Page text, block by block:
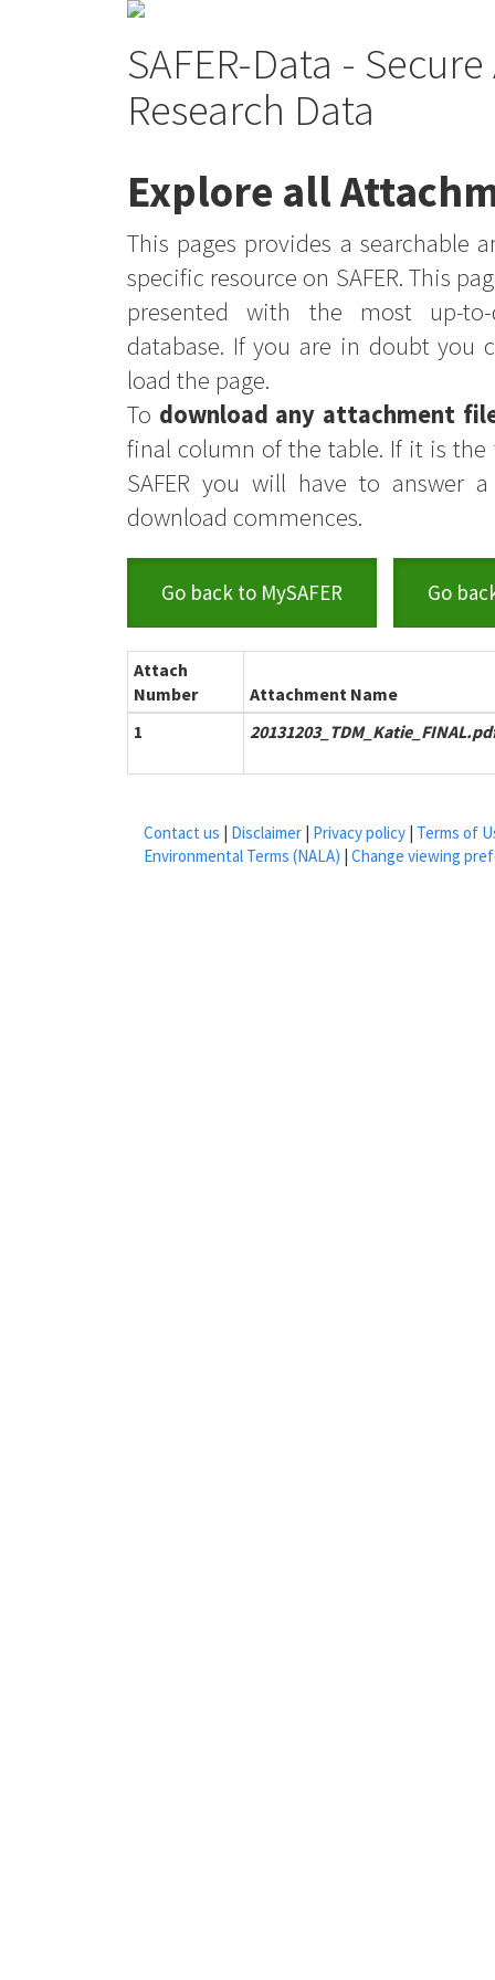
SAFER-Data -
Research Data
Explore all
This pages provides a searchable
specific resource on SAFER. This
presented with the most up-
database. If you are in doubt you
load the page.
To download any attachment
final column of the table. If it is
SAFER you will have to answer
download commences.
Go back to MySAFER Go
Attach
Number
Attachment Name
1
Contact us | Disclaimer | Privacy policy | Terms of
Environmental Terms (NALA) | Change viewing